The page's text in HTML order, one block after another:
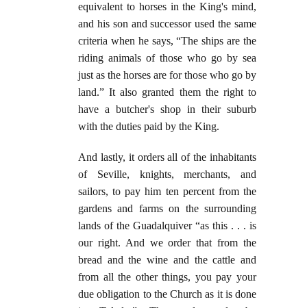
equivalent to horses in the King's mind,
and his son and successor used the same
criteria when he says, “The ships are the
riding animals of those who go by sea
just as the horses are for those who go by
land.” It also granted them the right to
have a butcher's shop in their suburb
with the duties paid by the King.
And lastly, it orders all of the inhabitants
of Seville, knights, merchants, and
sailors, to pay him ten percent from the
gardens and farms on the surrounding
lands of the Guadalquiver “as this . . . is
our right. And we order that from the
bread and the wine and the cattle and
from all the other things, you pay your
due obligation to the Church as it is done